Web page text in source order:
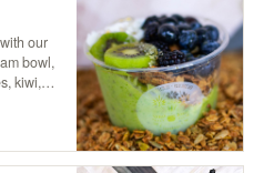
our
bowl,
kiwi,
of